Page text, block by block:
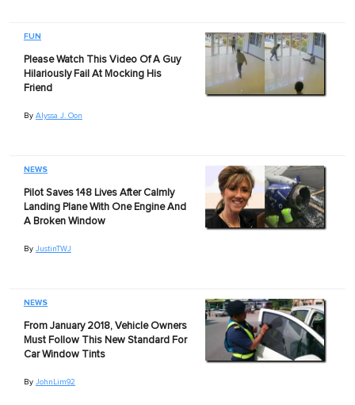
FUN
Please Watch This Video Of A Guy
Hilariously Fail At Mocking His
Friend
By Alyssa J. Oon
NEWS
Pilot Saves 148 Lives After Calmly
Landing Plane With One Engine And
A Broken Window
By JustinTWJ
NEWS
From January 2018, Vehicle Owners
Must Follow This New Standard For
Car Window Tints
By JohnLim92